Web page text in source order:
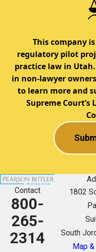
This company
regulatory pilot
practice law in
in non-lawyer
to learn more and
Supreme Court’s
Contact
800-
265-
2314
1802
South
Map